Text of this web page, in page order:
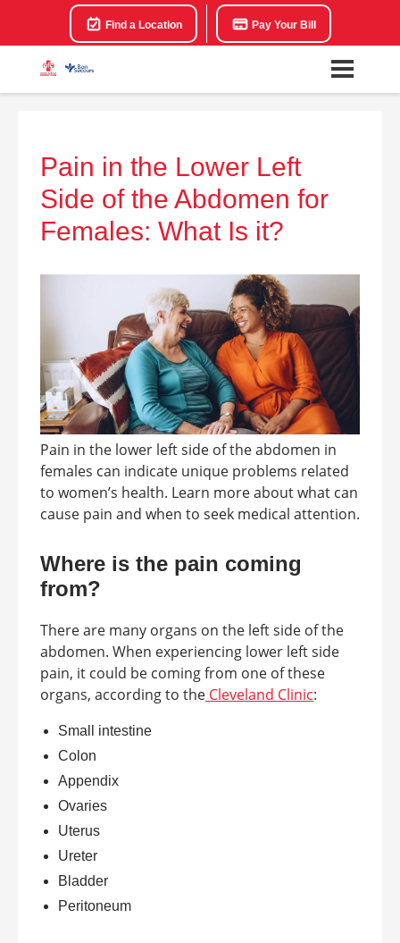
Find a Location Pay Your Bill
Pain in the Lower Left
Side of the Abdomen for
Females: What Is it?
Pain in the lower left side of the abdomen in
females can indicate unique problems related
to women’s health. Learn more about what can
cause pain and when to seek medical attention.
Where is the pain coming
from?
There are many organs on the left side of the
abdomen. When experiencing lower left side
pain, it could be coming from one of these
organs, according to the Cleveland Clinic:
Small intestine
Colon
Appendix
Ovaries
Uterus
Ureter
Bladder
Peritoneum